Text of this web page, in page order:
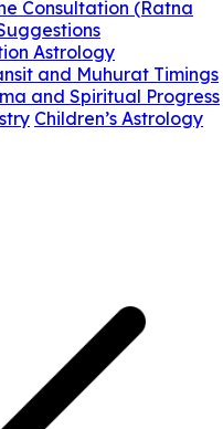
Consultation (Ratna
Astrology
and Muhurat Timings
and Spiritual Progress
Children’s Astrology